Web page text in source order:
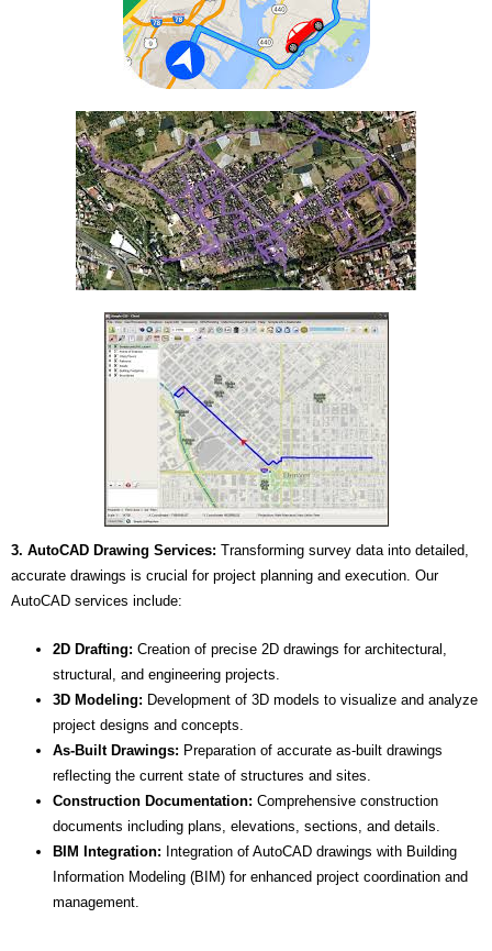
3. AutoCAD Drawing Services: Transforming survey data into detailed,
accurate drawings is crucial for project planning and execution. Our
AutoCAD services include:
2D Drafting: Creation of precise 2D drawings for architectural,
structural, and engineering projects.
3D Modeling: Development of 3D models to visualize and analyze
project designs and concepts.
As-Built Drawings: Preparation of accurate as-built drawings
reflecting the current state of structures and sites.
Construction Documentation: Comprehensive construction
documents including plans, elevations, sections, and details.
BIM Integration: Integration of AutoCAD drawings with Building
Information Modeling (BIM) for enhanced project coordination and
management.